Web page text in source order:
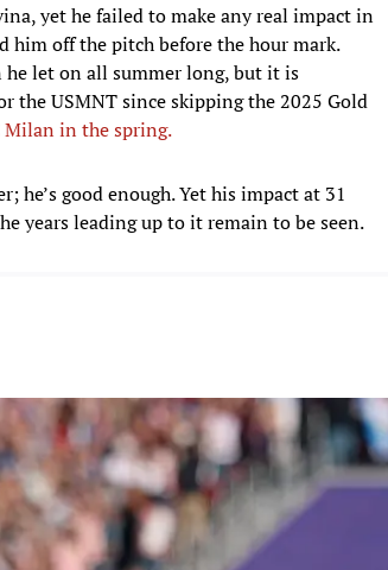
yet he failed to make any real impact in
him off the pitch before the hour mark.
let on all summer long, but it is
the USMNT since skipping the 2025 Gold
Milan in the spring.
he’s good enough. Yet his impact at 31
years leading up to it remain to be seen.